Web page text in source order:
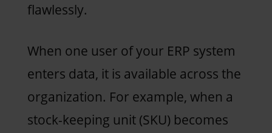
flawlessly.
When one user of your ERP system
enters data, it is available across the
organization. For example, when a
stock-keeping unit (SKU) becomes